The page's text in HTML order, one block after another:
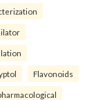
Flavonoids